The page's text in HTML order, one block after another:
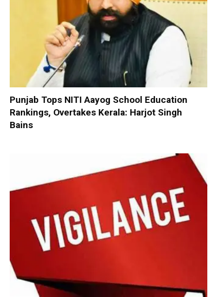
Punjab Tops NITI Aayog School Education
Rankings, Overtakes Kerala: Harjot Singh
Bains